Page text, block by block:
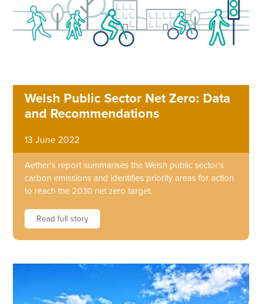
Welsh Public Sector Net Zero: Data
and Recommendations
13 June 2022
Aether's report summarises the Welsh public sector's
carbon emissions and identifies priority areas for action
to reach the 2030 net zero target.
Read full story